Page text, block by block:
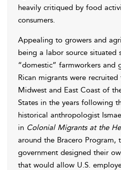
heavily critiqued by food
consumers.
Appealing to growers and
being a labor source situated
“domestic” farmworkers and
Rican migrants were
Midwest and East Coast of
States in the years following
historical anthropologist
in Colonial Migrants at the
around the Bracero Program,
government designed their
that would allow U.S.